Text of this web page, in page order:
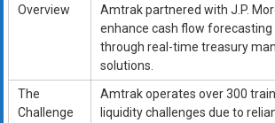
Overview
Amtrak partnered with J.P.
enhance cash flow forecasting
through real-time treasury
solutions.
The
Challenge
Amtrak operates over 300
liquidity challenges due to